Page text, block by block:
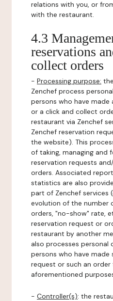
relations with you, or
with the restaurant.
4.3
reservations
collect orders
- Processing purpose:
Zenchef process
persons who have made
or a click and collect
restaurant via Zenchef
Zenchef reservation
the website). This
of taking, managing and
reservation requests
orders. Associated
statistics are also
part of Zenchef services
evolution of the number
orders, "no-show" rate,
reservation request or
restaurant by another
also processes personal
persons who have made
request or such an order
aforementioned
- Controller(s): the